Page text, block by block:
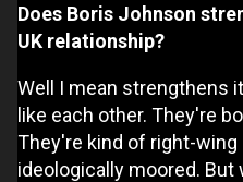
Does Boris Johnson
UK relationship?
Well I mean strengthens
like each other. They're
They're kind of right-
ideologically moored.